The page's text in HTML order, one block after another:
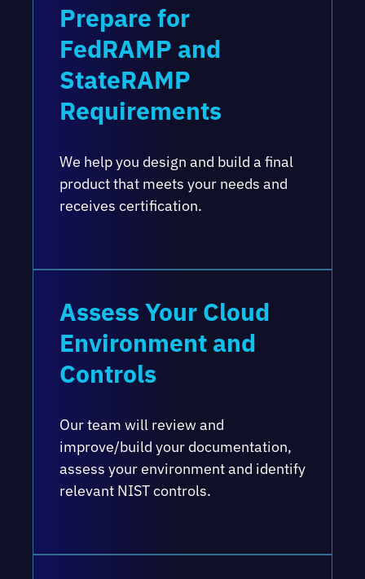
Prepare for
FedRAMP and
StateRAMP
Requirements
We help you design and build a final
product that meets your needs and
receives certification.
Assess Your Cloud
Environment and
Controls
Our team will review and
improve/build your documentation,
assess your environment and identify
relevant NIST controls.